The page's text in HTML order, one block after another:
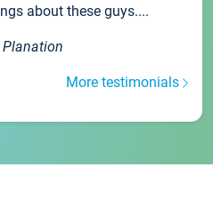
about these guys....
Planation
More testimonials